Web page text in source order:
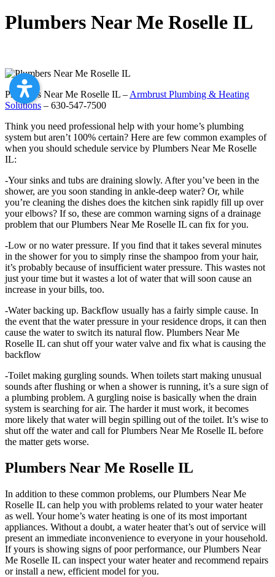
Plumbers Near Me Roselle IL
Plumbers Near Me Roselle IL – Armbrust Plumbing & Heating
Solutions – 630-547-7500
Think you need professional help with your home’s plumbing
system but aren’t 100% certain? Here are few common examples of
when you should schedule service by Plumbers Near Me Roselle
IL:
-Your sinks and tubs are draining slowly. After you’ve been in the
shower, are you soon standing in ankle-deep water? Or, while
you’re cleaning the dishes does the kitchen sink rapidly fill up over
your elbows? If so, these are common warning signs of a drainage
problem that our Plumbers Near Me Roselle IL can fix for you.
-Low or no water pressure. If you find that it takes several minutes
in the shower for you to simply rinse the shampoo from your hair,
it’s probably because of insufficient water pressure. This wastes not
just your time but it wastes a lot of water that will soon cause an
increase in your bills, too.
-Water backing up. Backflow usually has a fairly simple cause. In
the event that the water pressure in your residence drops, it can then
cause the water to switch its natural flow. Plumbers Near Me
Roselle IL can shut off your water valve and fix what is causing the
backflow
-Toilet making gurgling sounds. When toilets start making unusual
sounds after flushing or when a shower is running, it’s a sure sign of
a plumbing problem. A gurgling noise is basically when the drain
system is searching for air. The harder it must work, it becomes
more likely that water will begin spilling out of the toilet. It’s wise to
shut off the water and call for Plumbers Near Me Roselle IL before
the matter gets worse.
Plumbers Near Me Roselle IL
In addition to these common problems, our Plumbers Near Me
Roselle IL can help you with problems related to your water heater
as well. Your home’s water heating is one of its most important
appliances. Without a doubt, a water heater that’s out of service will
present an immediate inconvenience to everyone in your household.
If yours is showing signs of poor performance, our Plumbers Near
Me Roselle IL can inspect your water heater and recommend repairs
or install a new, efficient model for you.